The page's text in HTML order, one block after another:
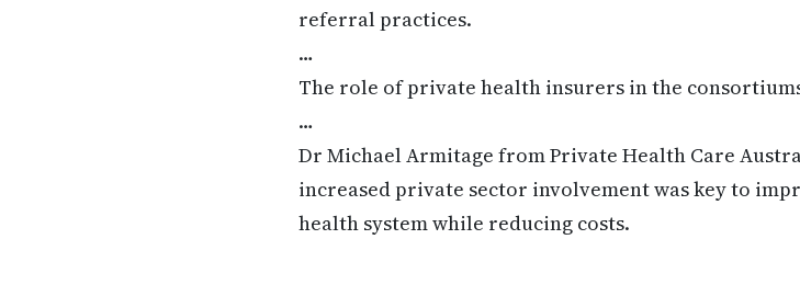
referral practices.
…
The role of private health insurers in the
…
Dr Michael Armitage from Private Health Care
increased private sector involvement was key to
health system while reducing costs.